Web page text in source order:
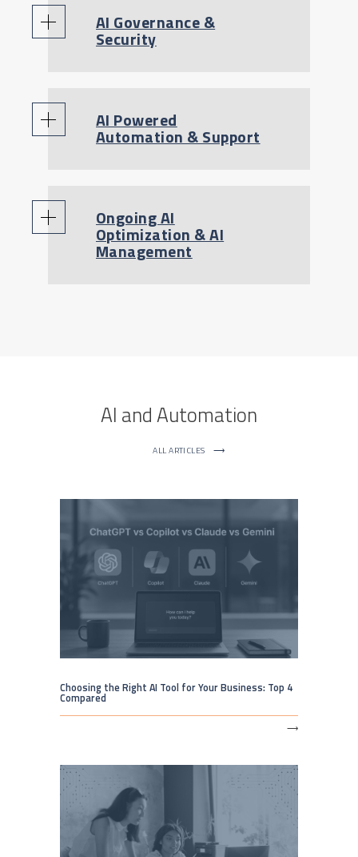
AI Governance &
Security
AI Powered
Automation & Support
Ongoing AI
Optimization & AI
Management
AI and Automation
ALL ARTICLES ⟶
Choosing the Right AI Tool for Your Business: Top 4
Compared
⟶